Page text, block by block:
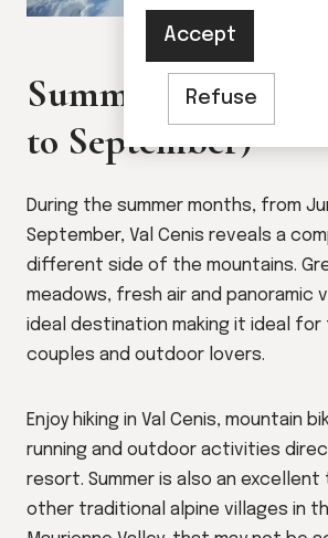
Summer in Val
to September)
During the summer months, from
September, Val Cenis reveals a
different side of the mountains.
meadows, fresh air and panoramic
ideal destination making it ideal for
couples and outdoor lovers.
Enjoy hiking in Val Cenis, mountain
running and outdoor activities
resort. Summer is also an
other traditional alpine villages in
Accept
Refuse